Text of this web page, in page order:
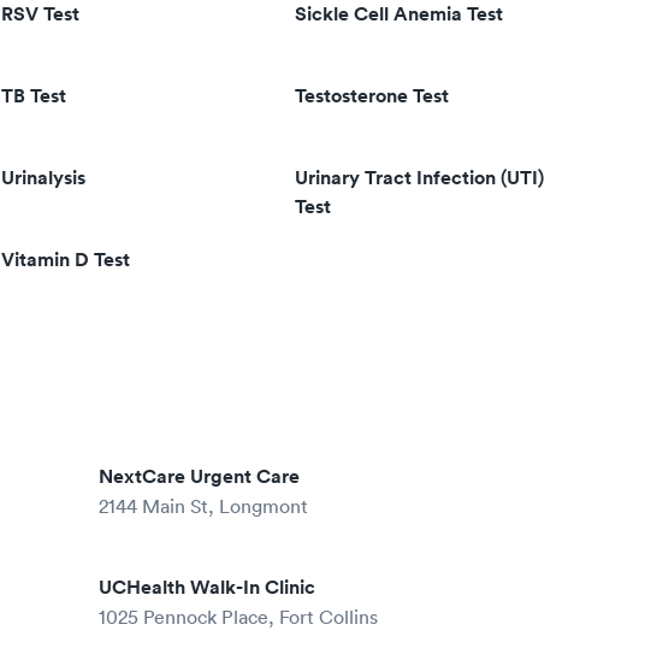
RSV Test Sickle Cell Anemia Test
TB Test Testosterone Test
Urinalysis
Urinary Tract Infection (UTI)
Test
Vitamin D Test
NextCare Urgent Care
2144 Main St, Longmont
UCHealth Walk-In Clinic
1025 Pennock Place, Fort Collins